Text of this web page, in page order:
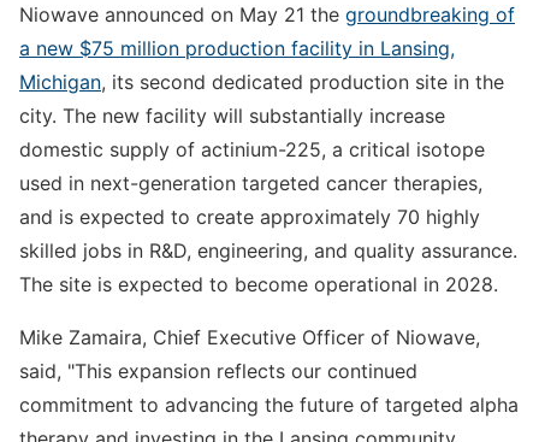
Niowave announced on May 21 the groundbreaking of
a new $75 million production facility in Lansing,
Michigan, its second dedicated production site in the
city. The new facility will substantially increase
domestic supply of actinium-225, a critical isotope
used in next-generation targeted cancer therapies,
and is expected to create approximately 70 highly
skilled jobs in R&D, engineering, and quality assurance.
The site is expected to become operational in 2028.
Mike Zamaira, Chief Executive Officer of Niowave,
said, "This expansion reflects our continued
commitment to advancing the future of targeted alpha